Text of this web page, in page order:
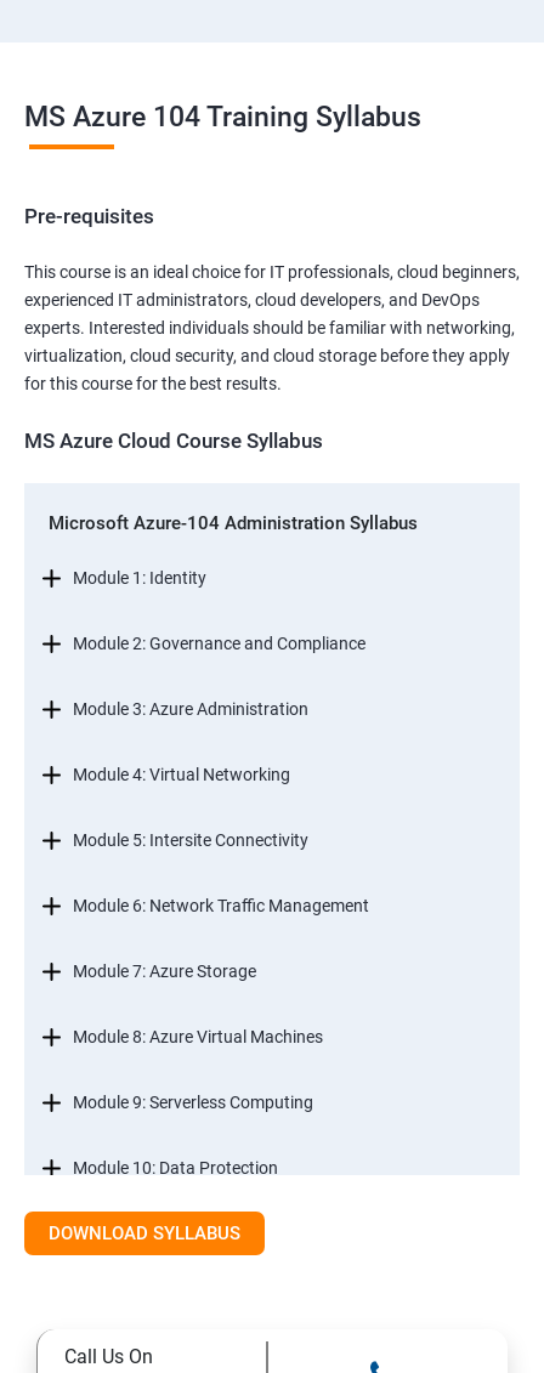
MS Azure 104 Training Syllabus
Pre-requisites
This course is an ideal choice for IT professionals, cloud beginners,
experienced IT administrators, cloud developers, and DevOps
experts. Interested individuals should be familiar with networking,
virtualization, cloud security, and cloud storage before they apply
for this course for the best results.
MS Azure Cloud Course Syllabus
Microsoft Azure-104 Administration Syllabus
Module 1: Identity
Module 2: Governance and Compliance
Module 3: Azure Administration
Module 4: Virtual Networking
Module 5: Intersite Connectivity
Module 6: Network Traffic Management
Module 7: Azure Storage
Module 8: Azure Virtual Machines
Module 9: Serverless Computing
Module 10: Data Protection
Module 11: Monitoring
DOWNLOAD SYLLABUS
Call Us On